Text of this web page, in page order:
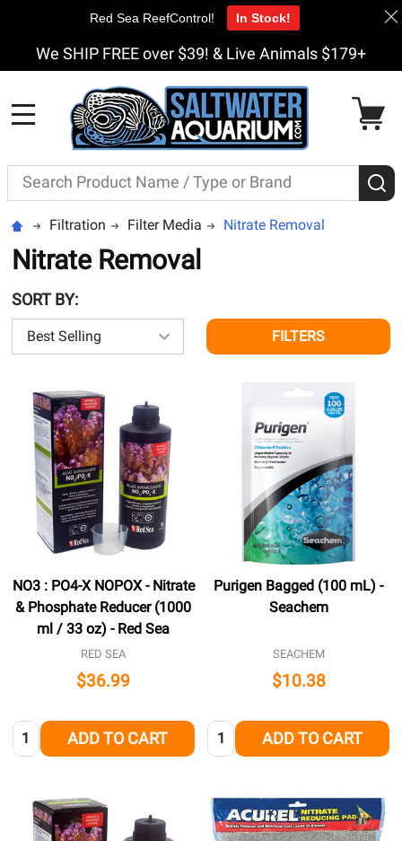
We SHIP FREE over $39! & Live Animals $179+
Search
Filtration Filter Media Nitrate Removal
Nitrate Removal
SORT BY:
FILTERS
NO3 : PO4-X NOPOX - Nitrate
& Phosphate Reducer (1000
ml / 33 oz) - Red Sea
RED SEA
$36.99
Quantity: ADD TO CART
Purigen Bagged (100 mL) -
Seachem
SEACHEM
$10.38
Quantity: ADD TO CART
Red Sea ReefControl! In Stock!